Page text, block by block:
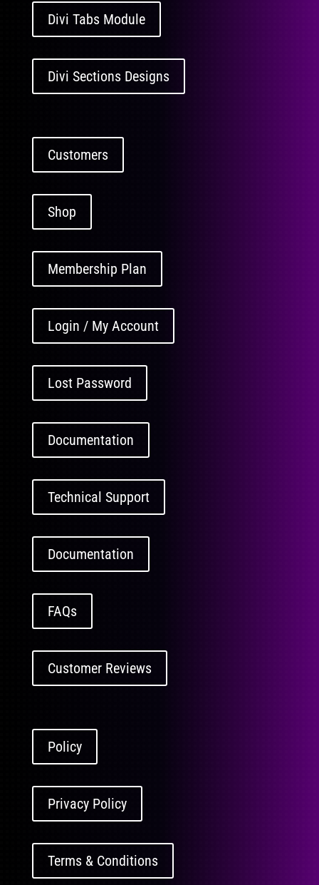
Divi Tabs Module
Divi Sections Designs
Customers
Shop
Membership Plan
Login / My Account
Lost Password
Documentation
Technical Support
Documentation
FAQs
Customer Reviews
Policy
Privacy Policy
Terms & Conditions